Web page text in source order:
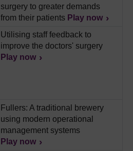
surgery to greater demands
from their patients Play now
Utilising staff feedback to
improve the doctors' surgery
Play now
Fullers: A traditional brewery
using modern operational
management systems
Play now